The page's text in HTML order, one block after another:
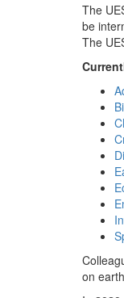
The
be
The
on